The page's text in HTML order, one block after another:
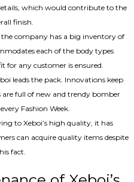
which would contribute to the
finish.
company has a big inventory of
each of the body types
for any customer is ensured.
leads the pack. Innovations keep
full of new and trendy bomber
Fashion Week.
to Xeboi’s high quality, it has
can acquire quality items despite
fact.